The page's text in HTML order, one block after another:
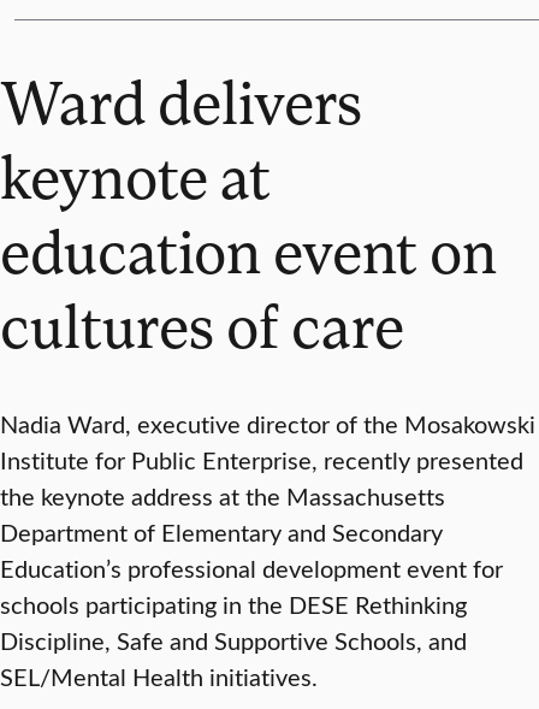
Ward delivers
keynote at
education event on
cultures of care
Nadia Ward, executive director of the Mosakowski
Institute for Public Enterprise, recently presented
the keynote address at the Massachusetts
Department of Elementary and Secondary
Education’s professional development event for
schools participating in the DESE Rethinking
Discipline, Safe and Supportive Schools, and
SEL/Mental Health initiatives.